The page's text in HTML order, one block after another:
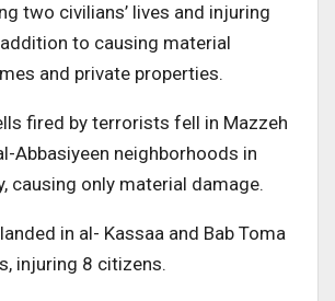
two civilians’ lives and injuring
to causing material
and private properties.
fired by terrorists fell in Mazzeh
Abbasiyeen neighborhoods in
causing only material damage.
in al- Kassaa and Bab Toma
injuring 8 citizens.